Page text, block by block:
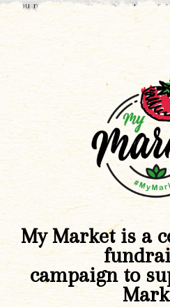
You must be logged in to post a
My Market is a
campaign to